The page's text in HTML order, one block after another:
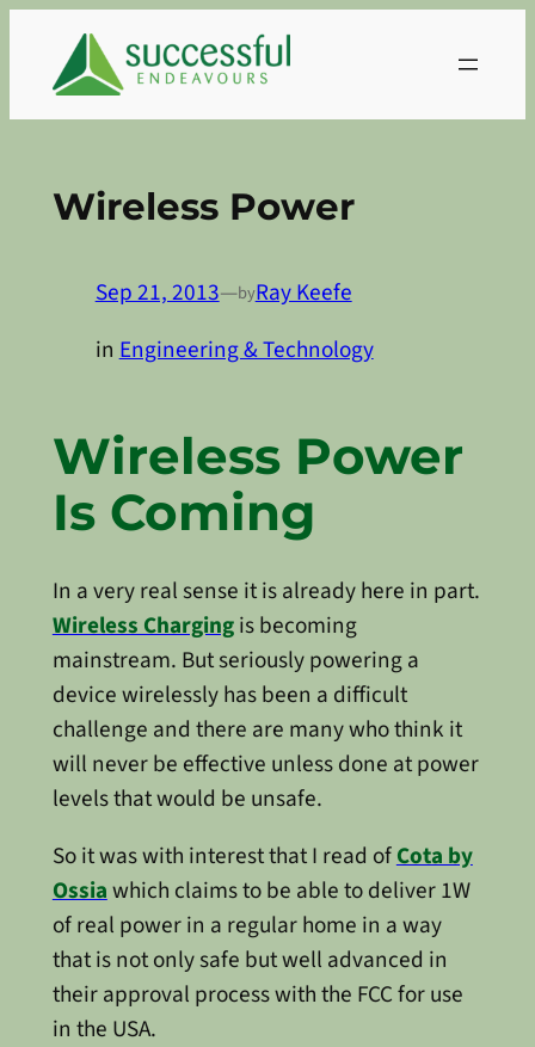
content
Wireless Power
Sep 21, 2013—byRay Keefe
inEngineering & Technology
Wireless Power
Is Coming
In a very real sense it is already here in part.
Wireless Chargingis becoming
mainstream. But seriously powering a
device wirelessly has been a difficult
challenge and there are many who think it
will never be effective unless done at power
levels that would be unsafe.
So it was with interest that I read ofCota by
Ossiawhich claims to be able to deliver 1W
of real power in a regular home in a way
that is not only safe but well advanced in
their approval process with the FCC for use
in the USA.